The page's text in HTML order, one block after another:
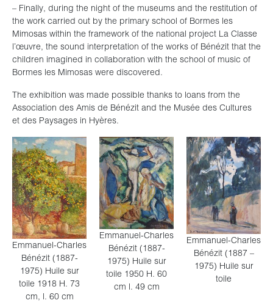
– Finally, during the night of the museums and the restitution of
the work carried out by the primary school of Bormes les
Mimosas within the framework of the national project La Classe
l’œuvre, the sound interpretation of the works of Bénézit that the
children imagined in collaboration with the school of music of
Bormes les Mimosas were discovered.
The exhibition was made possible thanks to loans from the
Association des Amis de Bénézit and the Musée des Cultures
et des Paysages in Hyères.
Emmanuel-Charles
Bénézit (1887-
1975) Huile sur
toile 1918 H. 73
cm, l. 60 cm
Emmanuel-Charles
Bénézit (1887-
1975) Huile sur
toile 1950 H. 60
cm l. 49 cm
Emmanuel-Charles
Bénézit (1887 –
1975) Huile sur
toile